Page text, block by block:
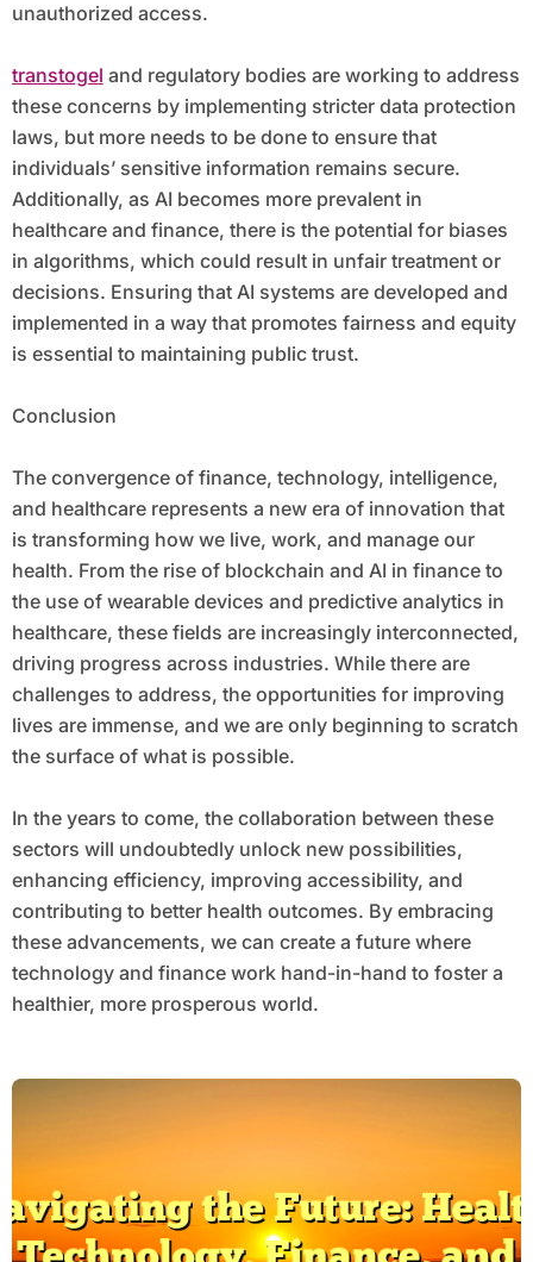
unauthorized access.
transtogel and regulatory bodies are working to address
these concerns by implementing stricter data protection
laws, but more needs to be done to ensure that
individuals’ sensitive information remains secure.
Additionally, as AI becomes more prevalent in
healthcare and finance, there is the potential for biases
in algorithms, which could result in unfair treatment or
decisions. Ensuring that AI systems are developed and
implemented in a way that promotes fairness and equity
is essential to maintaining public trust.
Conclusion
The convergence of finance, technology, intelligence,
and healthcare represents a new era of innovation that
is transforming how we live, work, and manage our
health. From the rise of blockchain and AI in finance to
the use of wearable devices and predictive analytics in
healthcare, these fields are increasingly interconnected,
driving progress across industries. While there are
challenges to address, the opportunities for improving
lives are immense, and we are only beginning to scratch
the surface of what is possible.
In the years to come, the collaboration between these
sectors will undoubtedly unlock new possibilities,
enhancing efficiency, improving accessibility, and
contributing to better health outcomes. By embracing
these advancements, we can create a future where
technology and finance work hand-in-hand to foster a
healthier, more prosperous world.